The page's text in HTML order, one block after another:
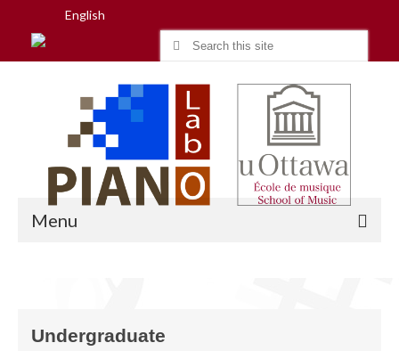
English
Search
Menu
Research
Undergraduate